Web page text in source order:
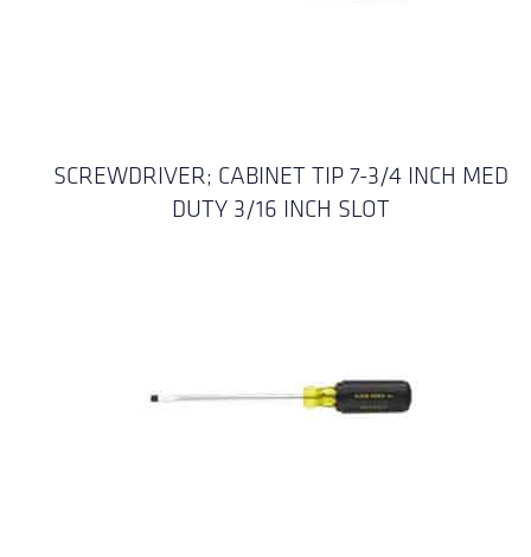
SCREWDRIVER; CABINET TIP 7-3/4 INCH MED
DUTY 3/16 INCH SLOT